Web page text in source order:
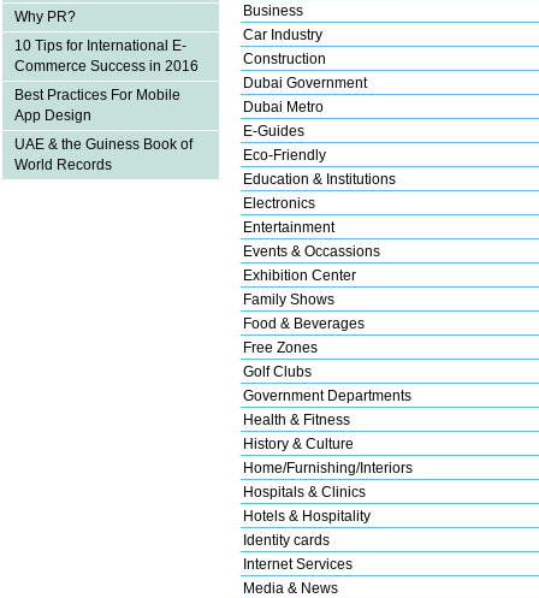
Why PR?
10 Tips for International E-
Commerce Success in 2016
Best Practices For Mobile
App Design
UAE & the Guiness Book of
World Records
Business
Car Industry
Construction
Dubai Government
Dubai Metro
E-Guides
Eco-Friendly
Education & Institutions
Electronics
Entertainment
Events & Occassions
Exhibition Center
Family Shows
Food & Beverages
Free Zones
Golf Clubs
Government Departments
Health & Fitness
History & Culture
Home/Furnishing/Interiors
Hospitals & Clinics
Hotels & Hospitality
Identity cards
Internet Services
Media & News